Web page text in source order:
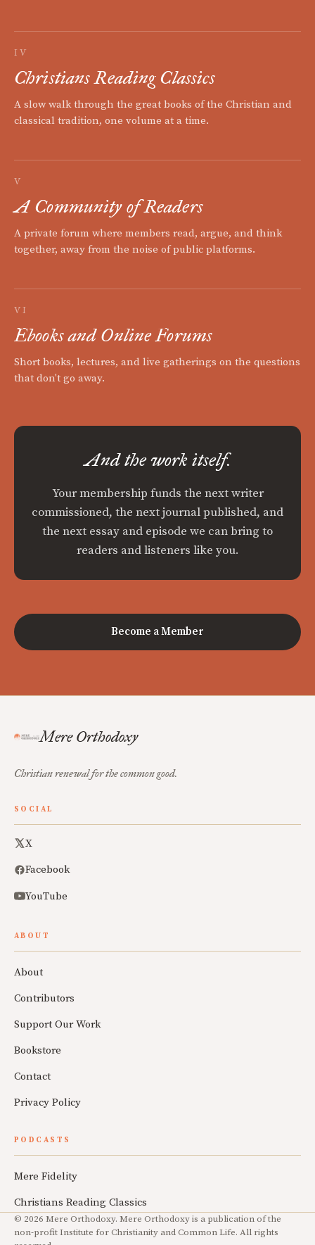
IV
Christians Reading Classics
A slow walk through the great books of the Christian and
classical tradition, one volume at a time.
V
A Community of Readers
A private forum where members read, argue, and think
together, away from the noise of public platforms.
VI
Ebooks and Online Forums
Short books, lectures, and live gatherings on the questions
that don't go away.
And the work itself.
Your membership funds the next writer
commissioned, the next journal published, and
the next essay and episode we can bring to
readers and listeners like you.
Become a Member
Mere Orthodoxy
Christian renewal for the common good.
SOCIAL
X
Facebook
YouTube
ABOUT
About
Contributors
Support Our Work
Bookstore
Contact
Privacy Policy
PODCASTS
Mere Fidelity
Christians Reading Classics
© 2026 Mere Orthodoxy. Mere Orthodoxy is a publication of the
non-profit Institute for Christianity and Common Life. All rights